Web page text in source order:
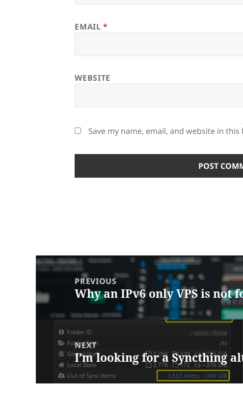
EMAIL*
WEBSITE
Save my name, email, and website in
Post
navigationPREVIOUS
Previous
Why an IPv6 only VPS is not
NEXT
Next
post:
I’m looking for a Syncthing